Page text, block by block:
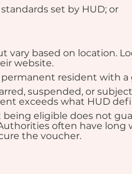
set by HUD; or
vary based on location.
website.
permanent resident with a
suspended, or
exceeds what HUD
eligible does not
often have long
the voucher.